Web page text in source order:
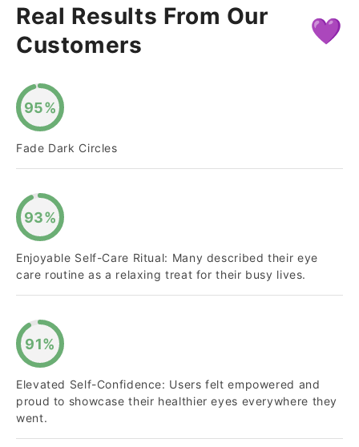
Real Results From Our
Customers
💜
95%
Fade Dark Circles
93%
Enjoyable Self-Care Ritual: Many described their eye
care routine as a relaxing treat for their busy lives.
91%
Elevated Self-Confidence: Users felt empowered and
proud to showcase their healthier eyes everywhere they
went.